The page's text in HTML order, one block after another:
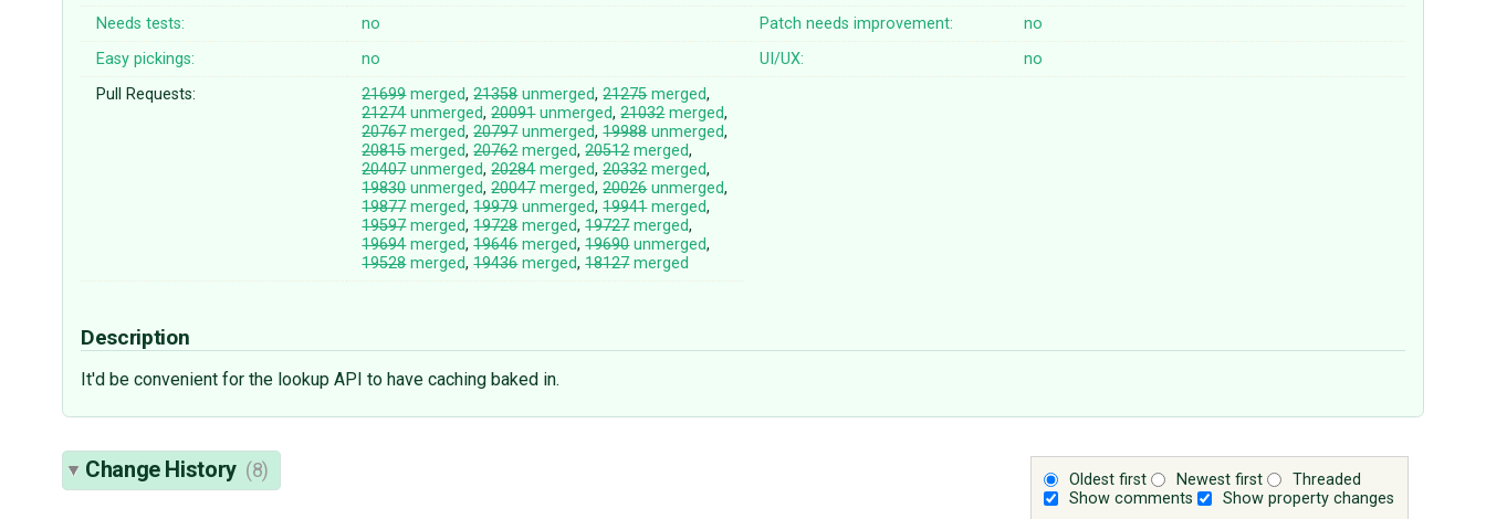
Needs tests:
no Patch needs improvement:
no
Easy pickings:
no UI/UX:
no
Pull Requests:
21699merged,21358unmerged,21275merged,
21274unmerged,20091unmerged,21032merged,
20767merged,20797unmerged,19988unmerged,
20815merged,20762merged,20512merged,
20407unmerged,20284merged,20332merged,
19830unmerged,20047merged,20026unmerged,
19877merged,19979unmerged,19941merged,
19597merged,19728merged,19727merged,
19694merged,19646merged,19690unmerged,
19528merged,19436merged,18127merged
Description
It'd be convenient for the lookup API to have caching baked in.
Oldest first Newest first
Threaded
Show comments
Show property changes
Change History (8)